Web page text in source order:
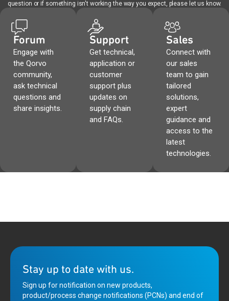
question or if something isn't working the way you expect, please let us know.
Forum
Engage with
the Qorvo
community,
ask technical
questions and
share insights.
Support
Get technical,
application or
customer
support plus
updates on
supply chain
and FAQs.
Sales
Connect with
our sales
team to gain
tailored
solutions,
expert
guidance and
access to the
latest
technologies.
Stay up to date with us.
Sign up for notification on new products,
product/process change notifications (PCNs) and end of